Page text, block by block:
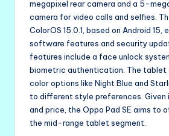
megapixel rear camera and a 5-
camera for video calls and selfies.
ColorOS 15.0.1, based on Android
software features and security
features include a face unlock
biometric authentication. The tablet
color options like Night Blue and
to different style preferences.
and price, the Oppo Pad SE aims to
the mid-range tablet segment.